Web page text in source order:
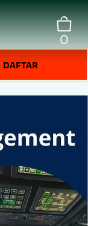
0
DAFTAR